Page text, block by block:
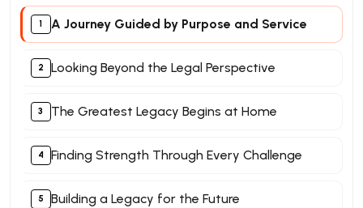
A Journey Guided by Purpose and Service
Looking Beyond the Legal Perspective
The Greatest Legacy Begins at Home
Finding Strength Through Every Challenge
Building a Legacy for the Future